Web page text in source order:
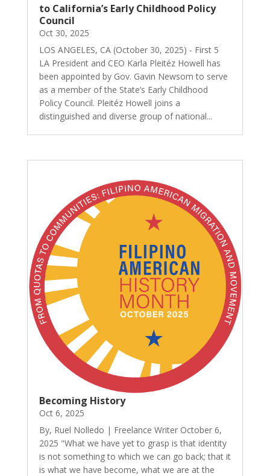
to California’s Early Childhood Policy
Council
Oct 30, 2025
LOS ANGELES, CA (October 30, 2025) - First 5
LA President and CEO Karla Pleitéz Howell has
been appointed by Gov. Gavin Newsom to serve
as a member of the State’s Early Childhood
Policy Council. Pleitéz Howell joins a
distinguished and diverse group of national...
Becoming History
Oct 6, 2025
By, Ruel Nolledo | Freelance Writer October 6,
2025 "What we have yet to grasp is that identity
is not something to which we can go back; that it
is what we have become, what we are at the